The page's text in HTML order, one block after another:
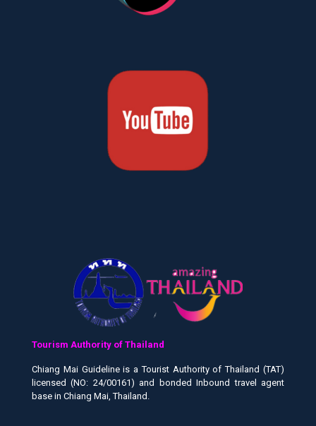
Tourism Authority of Thailand
Chiang Mai Guideline is a Tourist Authority of Thailand (TAT)
licensed (NO: 24/00161) and bonded Inbound travel agent
base in Chiang Mai, Thailand.